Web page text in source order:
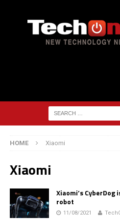
HOME Xiaomi
Xiaomi
Xiaomi’s
robot
11/08/2021